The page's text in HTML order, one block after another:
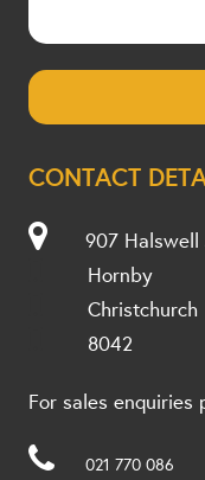
CONTACT
907 Halswell
Hornby
Christchurch
8042
For sales enquiries
021 770 086